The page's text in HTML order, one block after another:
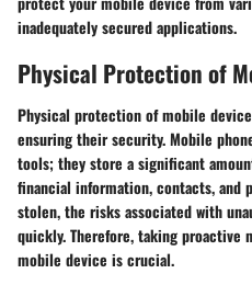
inadequately secured applications.
Physical Protection of
Physical protection of mobile
ensuring their security. Mobile
tools; they store a significant
financial information, contacts, and
stolen, the risks associated with
quickly. Therefore, taking proactive
mobile device is crucial.